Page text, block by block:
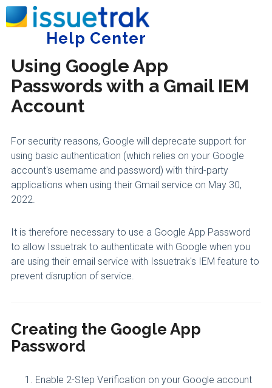
Help Center
Administering Issuetrak
Using Google App
Passwords with a Gmail IEM
Account
For security reasons, Google will deprecate support for
using basic authentication (which relies on your Google
account's username and password) with third-party
applications when using their Gmail service on May 30,
2022.
It is therefore necessary to use a Google App Password
to allow Issuetrak to authenticate with Google when you
are using their email service with Issuetrak's IEM feature to
prevent disruption of service.
Creating the Google App
Password
Enable 2-Step Verification on your Google account